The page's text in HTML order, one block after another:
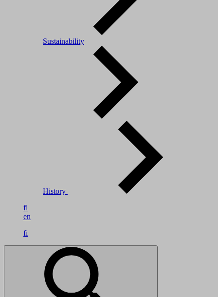
Sustainability
History
fi
en
fi